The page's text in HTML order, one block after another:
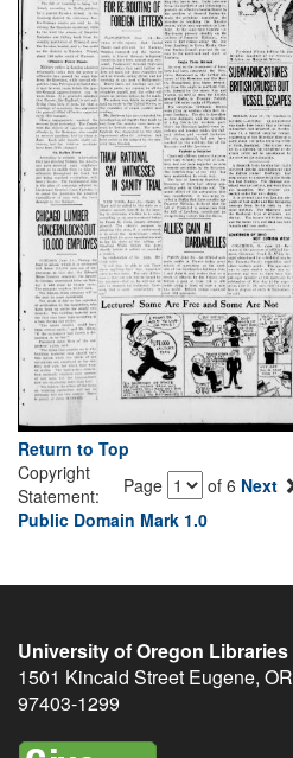
Return to Top
Page
of 6 Next
Copyright
Statement:
Public Domain Mark 1.0
University of Oregon Libraries
1501 Kincaid Street Eugene, OR
97403-1299